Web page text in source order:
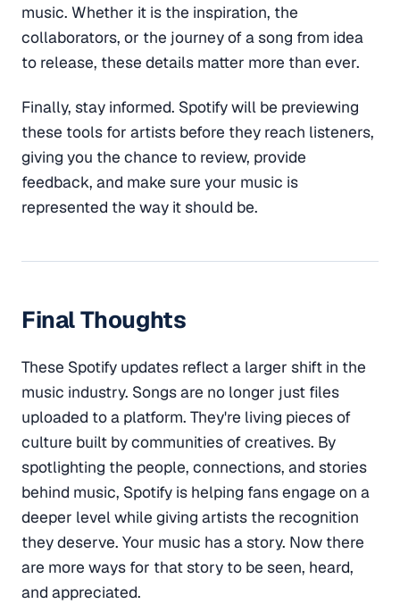
music. Whether it is the inspiration, the
collaborators, or the journey of a song from idea
to release, these details matter more than ever.
Finally, stay informed. Spotify will be previewing
these tools for artists before they reach listeners,
giving you the chance to review, provide
feedback, and make sure your music is
represented the way it should be.
Final Thoughts
These Spotify updates reflect a larger shift in the
music industry. Songs are no longer just files
uploaded to a platform. They're living pieces of
culture built by communities of creatives. By
spotlighting the people, connections, and stories
behind music, Spotify is helping fans engage on a
deeper level while giving artists the recognition
they deserve. Your music has a story. Now there
are more ways for that story to be seen, heard,
and appreciated.